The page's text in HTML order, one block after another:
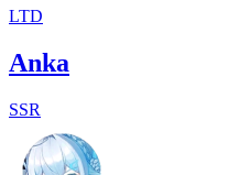
LTD
Anka
SSR